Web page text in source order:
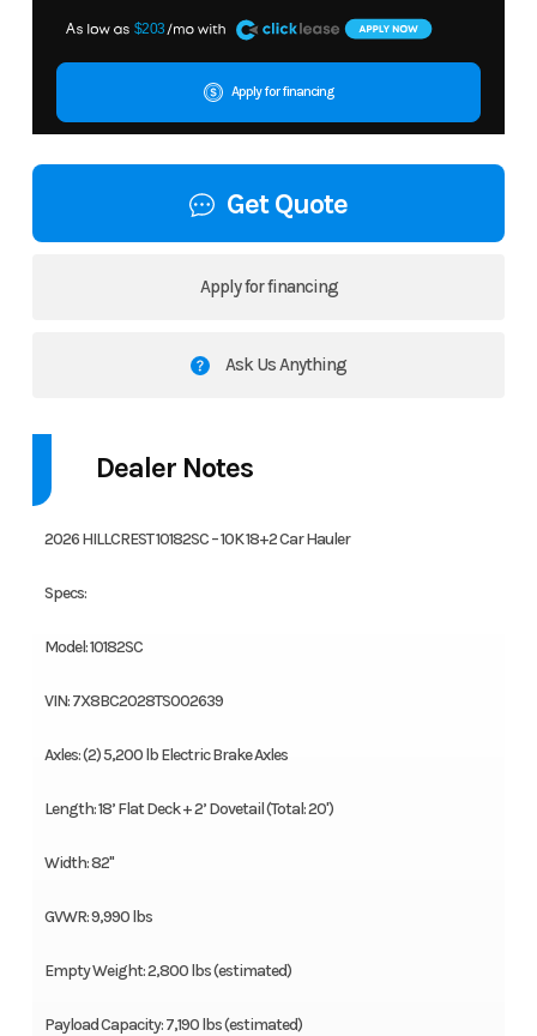
$203
A
Apply for financing
Get Quote
Apply for financing
Ask Us Anything
Dealer Notes
2026 HILLCREST 10182SC – 10K 18+2 Car Hauler
Specs:
Model: 10182SC
VIN: 7X8BC2028TS002639
Axles: (2) 5,200 lb Electric Brake Axles
Length: 18’ Flat Deck + 2’ Dovetail (Total: 20')
Width: 82"
GVWR: 9,990 lbs
Empty Weight: 2,800 lbs (estimated)
Payload Capacity: 7,190 lbs (estimated)